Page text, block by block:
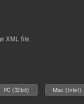
XML file.
PC (32bit) Mac (Intel)